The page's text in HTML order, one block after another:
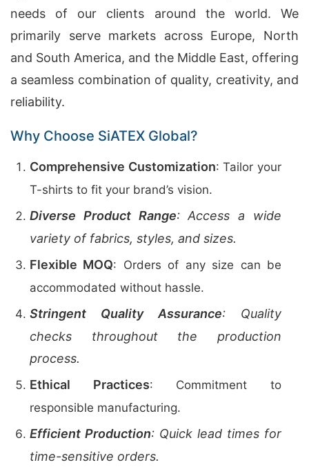
needs of our clients around the world. We
primarily serve markets across Europe, North
and South America, and the Middle East, offering
a seamless combination of quality, creativity, and
reliability.
Why Choose SiATEX Global?
Comprehensive Customization: Tailor your
T-shirts to fit your brand’s vision.
Diverse Product Range: Access a wide
variety of fabrics, styles, and sizes.
Flexible MOQ: Orders of any size can be
accommodated without hassle.
Stringent Quality Assurance: Quality
checks throughout the production
process.
Ethical Practices: Commitment to
responsible manufacturing.
Efficient Production: Quick lead times for
time-sensitive orders.